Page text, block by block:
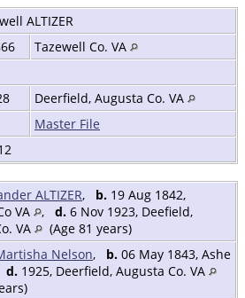
ALTIZER
Tazewell Co. VA
Deerfield, Augusta Co. VA
Master File
ALTIZER, b. 19 Aug 1842,
VA
, d. 6 Nov 1923, Deefield,
VA
(Age 81 years)
Nelson, b. 06 May 1843, Ashe
d. 1925, Deerfield, Augusta Co. VA